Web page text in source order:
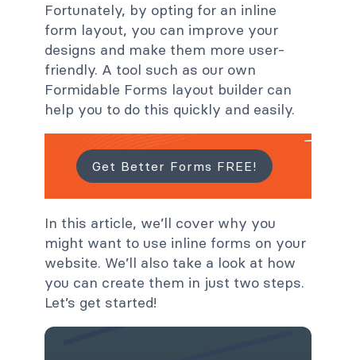
Fortunately, by opting for an inline
form layout, you can improve your
designs and make them more user-
friendly. A tool such as our own
Formidable Forms layout builder can
help you to do this quickly and easily.
Get Better Forms FREE!
In this article, we’ll cover why you
might want to use inline forms on your
website. We’ll also take a look at how
you can create them in just two steps.
Let’s get started!